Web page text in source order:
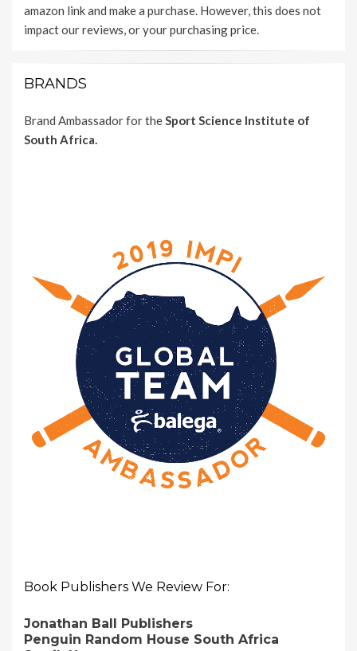
amazon link and make a purchase. However, this does not
impact our reviews, or your purchasing price.
BRANDS
Brand Ambassador for theSport Science Institute of
South Africa.
Book Publishers We Review For:
Jonathan Ball Publishers
Penguin Random House South Africa